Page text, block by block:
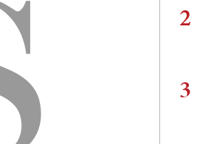
2
3